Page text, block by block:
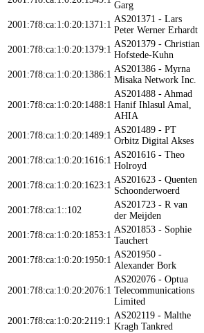
Garg
2001:7f8:ca:1:0:20:1371:1
AS201371 - Lars
Peter Werner Erhardt
2001:7f8:ca:1:0:20:1379:1
AS201379 - Christian
Hofstede-Kuhn
2001:7f8:ca:1:0:20:1386:1
AS201386 - Myrna
Misaka Network Inc.
2001:7f8:ca:1:0:20:1488:1
AS201488 - Ahmad
Hanif Ihlasul Amal,
AHIA
2001:7f8:ca:1:0:20:1489:1
AS201489 - PT
Orbitz Digital Akses
2001:7f8:ca:1:0:20:1616:1
AS201616 - Theo
Holroyd
2001:7f8:ca:1:0:20:1623:1
AS201623 - Quenten
Schoonderwoerd
2001:7f8:ca:1::102
AS201723 - R van
der Meijden
2001:7f8:ca:1:0:20:1853:1
AS201853 - Sophie
Tauchert
2001:7f8:ca:1:0:20:1950:1
AS201950 -
Alexander Bork
2001:7f8:ca:1:0:20:2076:1
AS202076 - Optua
Telecommunications
Limited
2001:7f8:ca:1:0:20:2119:1
AS202119 - Malthe
Kragh Tankred